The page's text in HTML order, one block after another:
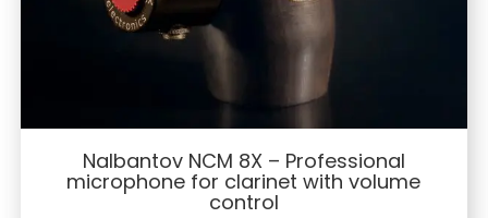
Nalbantov NCM 8X – Professional
microphone for clarinet with volume
control